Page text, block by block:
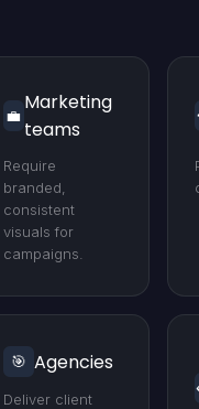
💼
Marketing
teams
Require
branded,
consistent
visuals for
campaigns.
🎯 Agencies
Deliver client